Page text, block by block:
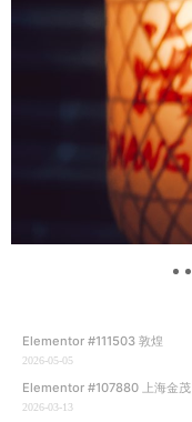
Elementor #111503 敦煌
2026-05-05
Elementor #107880 上海金茂
2026-03-13